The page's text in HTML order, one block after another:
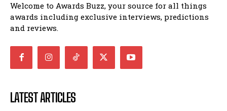
Welcome to Awards Buzz, your source for all things
awards including exclusive interviews, predictions
and reviews.
LATEST ARTICLES